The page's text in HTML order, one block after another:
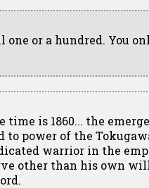
one or a hundred. You
time is 1860... the
to power of the
warrior in the
other than his own